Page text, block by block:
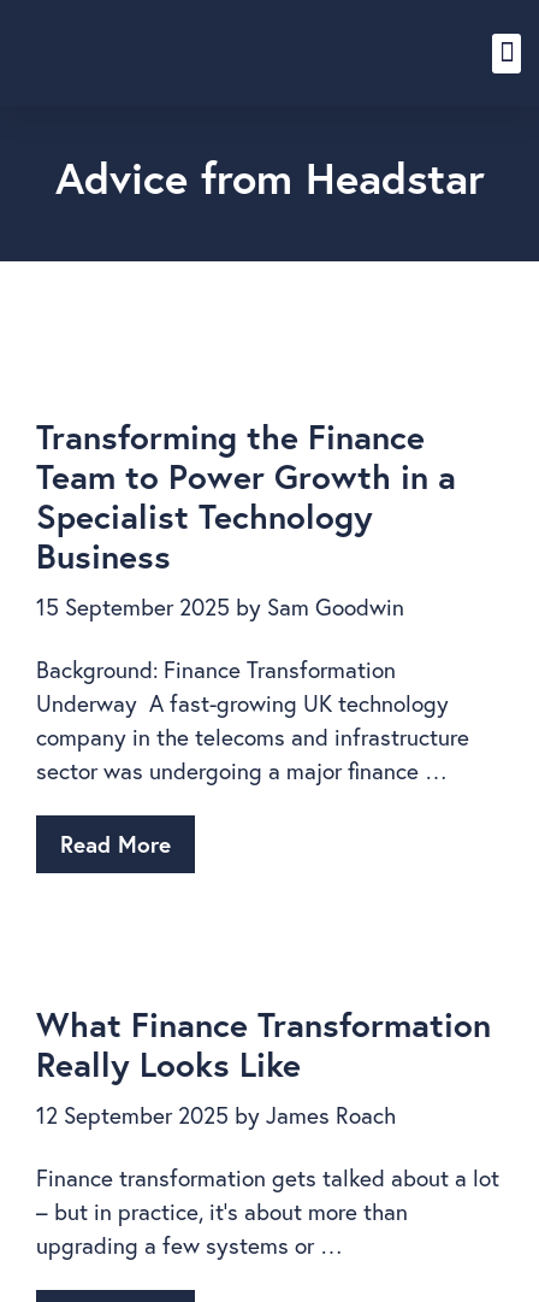
Advice from Headstar
Transforming the Finance
Team to Power Growth in a
Specialist Technology
Business
15 September 2025 by Sam Goodwin
Background: Finance Transformation
Underway A fast-growing UK technology
company in the telecoms and infrastructure
sector was undergoing a major finance …
Read More
What Finance Transformation
Really Looks Like
12 September 2025 by James Roach
Finance transformation gets talked about a lot
– but in practice, it’s about more than
upgrading a few systems or …